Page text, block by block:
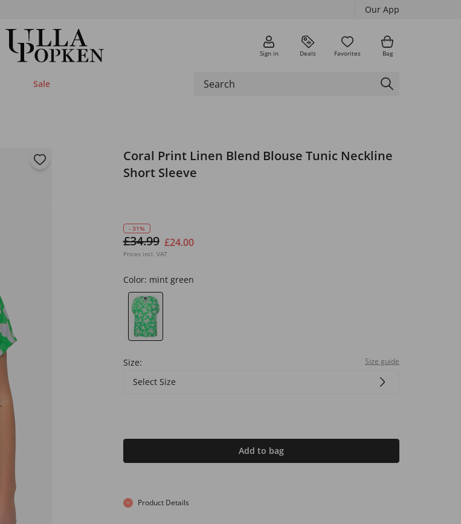
Our App
Sign in Deals Favorites Bag
Sale
Coral Print Linen Blend Blouse Tunic Neckline
Short Sleeve
- 31%
£34.99 £24.00
Prices incl. VAT
Color: mint green
Size: Size guide
Select Size
Add to bag
Product Details